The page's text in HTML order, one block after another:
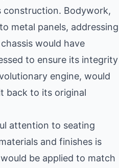
construction. Bodywork,
metal panels, addressing
would have
to ensure its integrity
engine, would
back to its original
attention to seating
and finishes is
be applied to match